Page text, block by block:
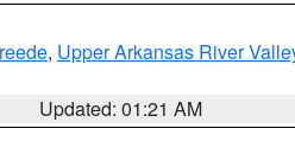
, Upper Arkansas River
Updated: 01:21 AM